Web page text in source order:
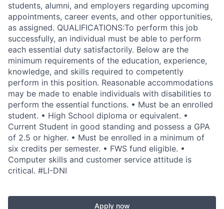
students, alumni, and employers regarding upcoming
appointments, career events, and other opportunities,
as assigned. QUALIFICATIONS:To perform this job
successfully, an individual must be able to perform
each essential duty satisfactorily. Below are the
minimum requirements of the education, experience,
knowledge, and skills required to competently
perform in this position. Reasonable accommodations
may be made to enable individuals with disabilities to
perform the essential functions. • Must be an enrolled
student. • High School diploma or equivalent. •
Current Student in good standing and possess a GPA
of 2.5 or higher. • Must be enrolled in a minimum of
six credits per semester. • FWS fund eligible. •
Computer skills and customer service attitude is
critical. #LI-DNI
Apply now